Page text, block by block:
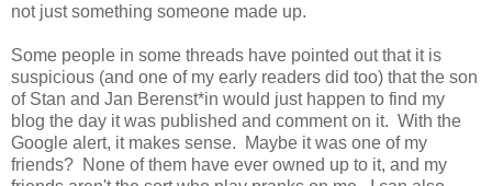
not just something someone made up.
Some people in some threads have pointed out that it is
suspicious (and one of my early readers did too) that the son
of Stan and Jan Berenst*in would just happen to find my
blog the day it was published and comment on it. With the
Google alert, it makes sense. Maybe it was one of my
friends? None of them have ever owned up to it, and my